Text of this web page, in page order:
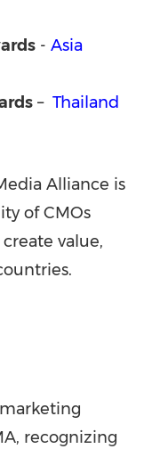
- Asia
– Thailand
Alliance is
of CMOs
value,
recognizing